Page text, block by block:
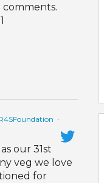
·
our 31st
veg we love
for